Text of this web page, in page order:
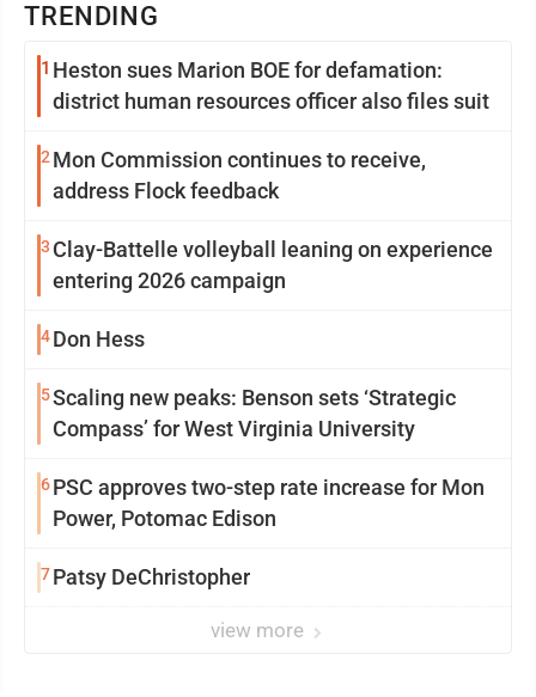
TRENDING
1 Heston sues Marion BOE for defamation:
district human resources officer also files suit
2 Mon Commission continues to receive,
address Flock feedback
3 Clay-Battelle volleyball leaning on experience
entering 2026 campaign
4Don Hess
5Scaling new peaks: Benson sets ‘Strategic
Compass’ for West Virginia University
6PSC approves two-step rate increase for Mon
Power, Potomac Edison
7Patsy DeChristopher
view more